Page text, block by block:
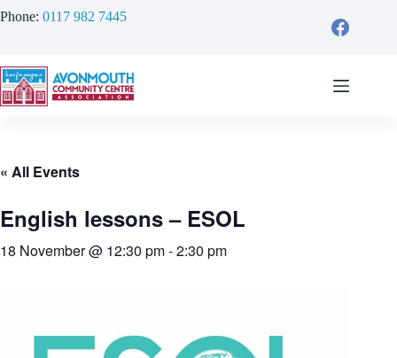
to
Phone: 0117 982 7445
« All Events
English lessons – ESOL
18 November @ 12:30 pm-2:30 pm